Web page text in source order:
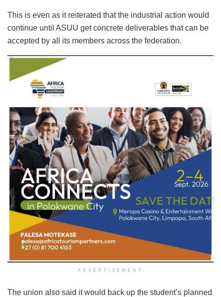
This is even as it reiterated that the industrial action would
continue until ASUU get concrete deliverables that can be
accepted by all its members across the federation.
ADVERTISEMENT
The union also said it would back up the student’s planned